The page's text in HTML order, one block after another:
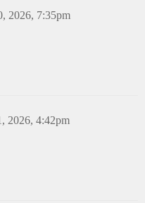
2026, 7:35pm
2026, 4:42pm